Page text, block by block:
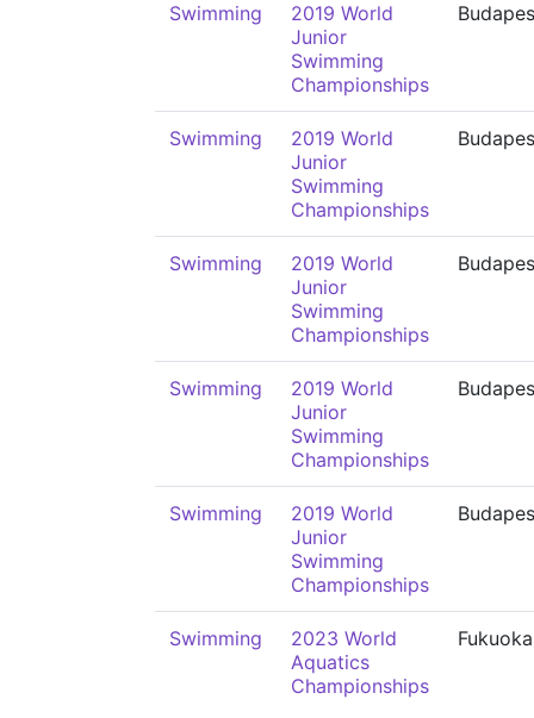
Swimming
2019 World
Junior
Swimming
Championships
Swimming
2019 World
Junior
Swimming
Championships
Swimming
2019 World
Junior
Swimming
Championships
Swimming
2019 World
Junior
Swimming
Championships
Swimming
2019 World
Junior
Swimming
Championships
Swimming
2023 World
Aquatics
Championships
Fukuoka